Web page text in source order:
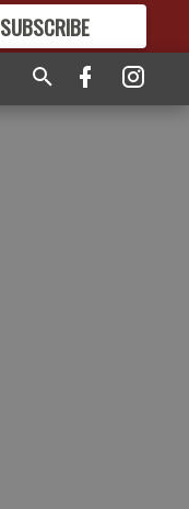
SUBSCRIBE
GREAT CONTENT